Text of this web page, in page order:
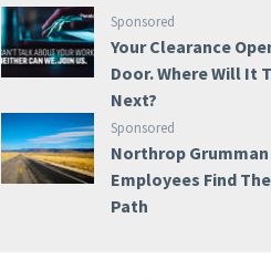
Sponsored
Your Clearance
Door. Where Will It
Next?
Sponsored
Northrop
Employees Find
Path